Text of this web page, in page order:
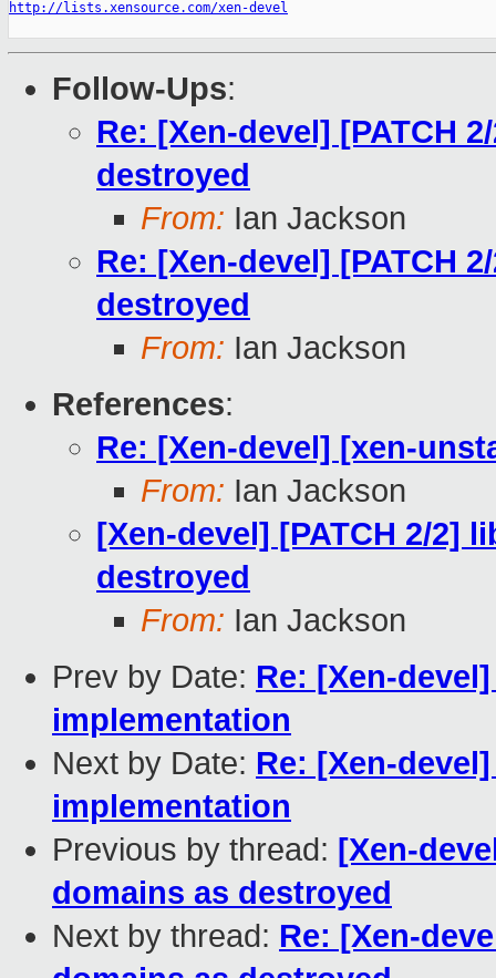
http://lists.xensource.com/xen-devel
Follow-Ups:
Re: [Xen-devel] [PATCH
destroyed
From: Ian Jackson
Re: [Xen-devel] [PATCH
destroyed
From: Ian Jackson
References:
Re: [Xen-devel] [xen-
From: Ian Jackson
[Xen-devel] [PATCH 2/2]
destroyed
From: Ian Jackson
Prev by Date: Re: [Xen-
implementation
Next by Date: Re: [Xen-
implementation
Previous by thread: [Xen-
domains as destroyed
Next by thread: Re: [Xen-